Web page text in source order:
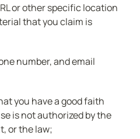
or other specific location
that you claim is
number, and email
you have a good faith
is not authorized by the
or the law;